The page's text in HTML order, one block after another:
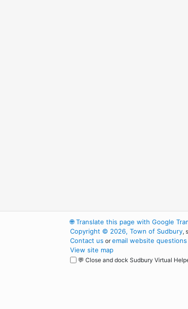
🌐Translate this page with Google
Copyright © 2026, Town of Sudbury,
Contact us oremail website
View site map
💬 Close and dock Sudbury Virtual